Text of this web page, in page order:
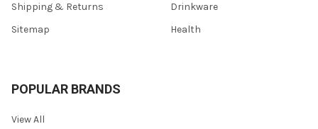
Shipping & Returns
Sitemap
Drinkware
Health
POPULAR BRANDS
View All